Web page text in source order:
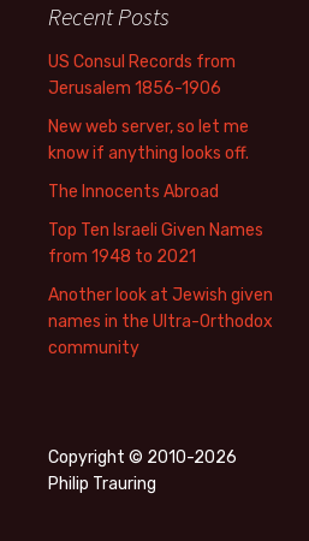
Recent Posts
US Consul Records from
Jerusalem 1856-1906
New web server, so let me
know if anything looks off.
The Innocents Abroad
Top Ten Israeli Given Names
from 1948 to 2021
Another look at Jewish given
names in the Ultra-Orthodox
community
Copyright © 2010-2026
Philip Trauring